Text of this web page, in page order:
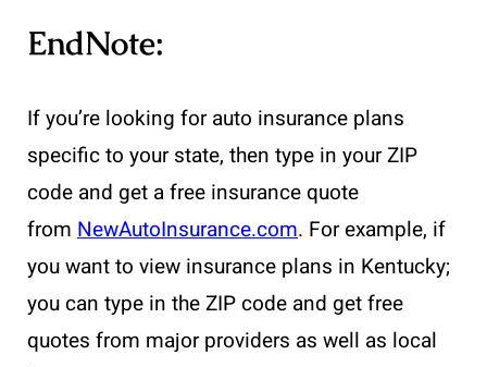
EndNote:
If you’re looking for auto insurance plans
specific to your state, then type in your ZIP
code and get a free insurance quote
from NewAutoInsurance.com. For example, if
you want to view insurance plans in Kentucky;
you can type in the ZIP code and get free
quotes from major providers as well as local